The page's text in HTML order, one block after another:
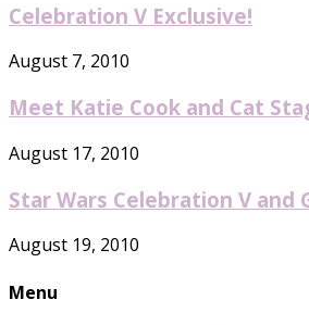
Celebration V Exclusive!
August 7, 2010
Meet Katie Cook and Cat
August 17, 2010
Star Wars Celebration V and
August 19, 2010
Menu